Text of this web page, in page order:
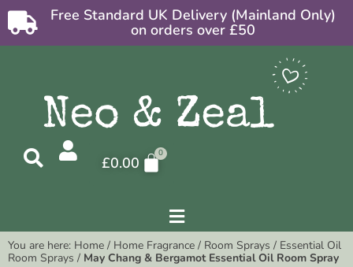
Free Standard UK Delivery (Mainland Only)
on orders over £50
£0.00
You are here: Home / Home Fragrance / Room Sprays / Essential Oil
Room Sprays / May Chang & Bergamot Essential Oil Room Spray